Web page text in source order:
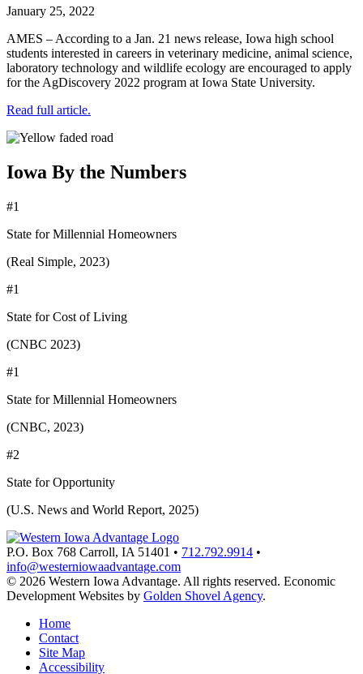
January 25, 2022
AMES – According to a Jan. 21 news release, Iowa high school
students interested in careers in veterinary medicine, animal science,
laboratory technology and wildlife ecology are encouraged to apply
for the AgDiscovery 2022 program at Iowa State University.
Read full article.
Iowa By the Numbers
#1
State for Millennial Homeowners
(Real Simple, 2023)
#1
State for Cost of Living
(CNBC 2023)
#1
State for Millennial Homeowners
(CNBC, 2023)
#2
State for Opportunity
(U.S. News and World Report, 2025)
P.O. Box 768 Carroll, IA 51401 • 712.792.9914 •
info@westerniowaadvantage.com
© 2026 Western Iowa Advantage. All rights reserved. Economic
Development Websites by Golden Shovel Agency.
Home
Contact
Site Map
Accessibility